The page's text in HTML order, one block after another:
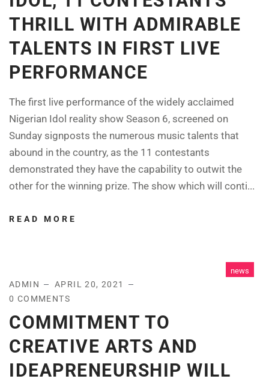
THRILL WITH ADMIRABLE
TALENTS IN FIRST LIVE
PERFORMANCE
The first live performance of the widely acclaimed
Nigerian Idol reality show Season 6, screened on
Sunday signposts the numerous music talents that
abound in the country, as the 11 contestants
demonstrated they have the capability to outwit the
other for the winning prize. The show which will conti...
READ MORE
news
ADMIN
APRIL 20, 2021
0 COMMENTS
COMMITMENT TO
CREATIVE ARTS AND
IDEAPRENEURSHIP WILL